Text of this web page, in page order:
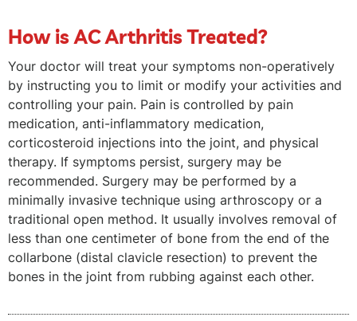
How is AC Arthritis Treated?
Your doctor will treat your symptoms non-operatively
by instructing you to limit or modify your activities and
controlling your pain. Pain is controlled by pain
medication, anti-inflammatory medication,
corticosteroid injections into the joint, and physical
therapy. If symptoms persist, surgery may be
recommended. Surgery may be performed by a
minimally invasive technique using arthroscopy or a
traditional open method. It usually involves removal of
less than one centimeter of bone from the end of the
collarbone (distal clavicle resection) to prevent the
bones in the joint from rubbing against each other.